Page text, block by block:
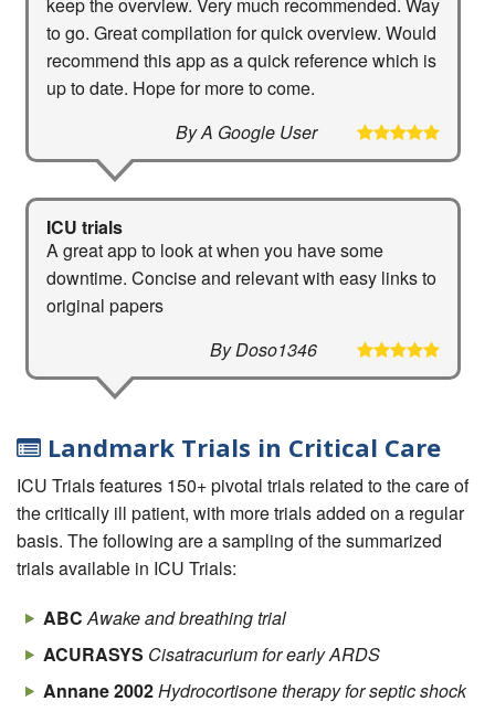
to go. Great compilation for quick overview. Would
recommend this app as a quick reference which is
up to date. Hope for more to come.
By A Google User
ICU trials
A great app to look at when you have some
downtime. Concise and relevant with easy links to
original papers
By Doso1346
Landmark Trials in Critical Care
ICU Trials features 150+ pivotal trials related to the care of
the critically ill patient, with more trials added on a regular
basis. The following are a sampling of the summarized
trials available in ICU Trials:
ABC Awake and breathing trial
ACURASYS Cisatracurium for early ARDS
Annane 2002Hydrocortisone therapy for septic shock